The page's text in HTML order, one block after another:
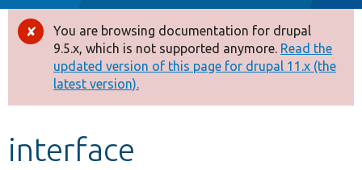
Drupal 8+
Other projects
Develop for Drupal
Error
message
You are browsing documentation for drupal
9.5.x, which is not supported anymore. Read the
updated version of this page for drupal 11.x (the
latest version).
interface